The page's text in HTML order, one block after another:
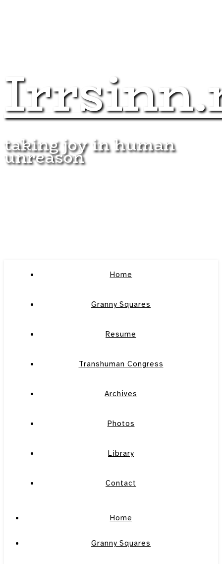
taking joy in human
unreason
Home
Granny Squares
Resume
Transhuman Congress
Archives
Photos
Library
Contact
Home
Granny Squares